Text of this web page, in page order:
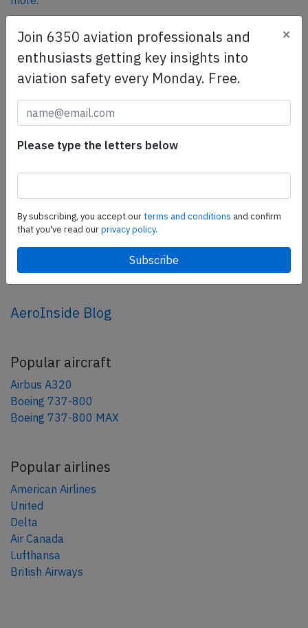
SafetyScan Pro
SafetyScan Pro provides streamlined access to
thousands of aviation accident reports. Tailored for your
safety management efforts.
Share this page
share
AeroInside Blog
Popular aircraft
Airbus A320
Boeing 737-800
Boeing 737-800 MAX
Popular airlines
American Airlines
United
Delta
Air Canada
Lufthansa
British Airways
Join 6350 aviation professionals and
enthusiasts getting key insights into
aviation safety every Monday. Free.
×
Please type the letters below
By subscribing, you accept ourterms and conditions and confirm
that you've read ourprivacy policy.